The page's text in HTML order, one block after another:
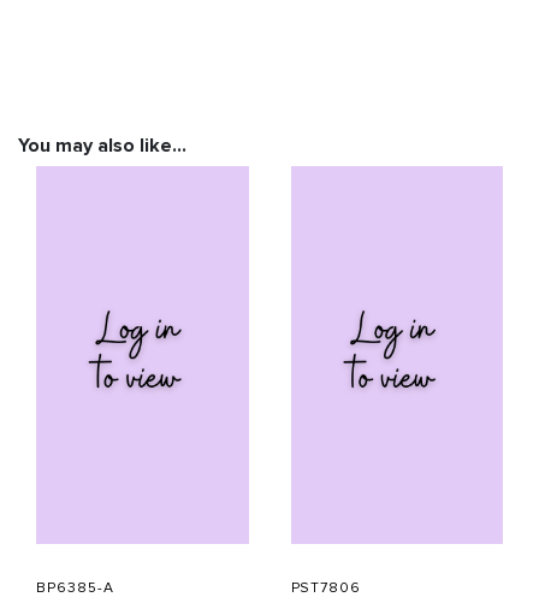
You may also like…
BP6385-A
PST7806